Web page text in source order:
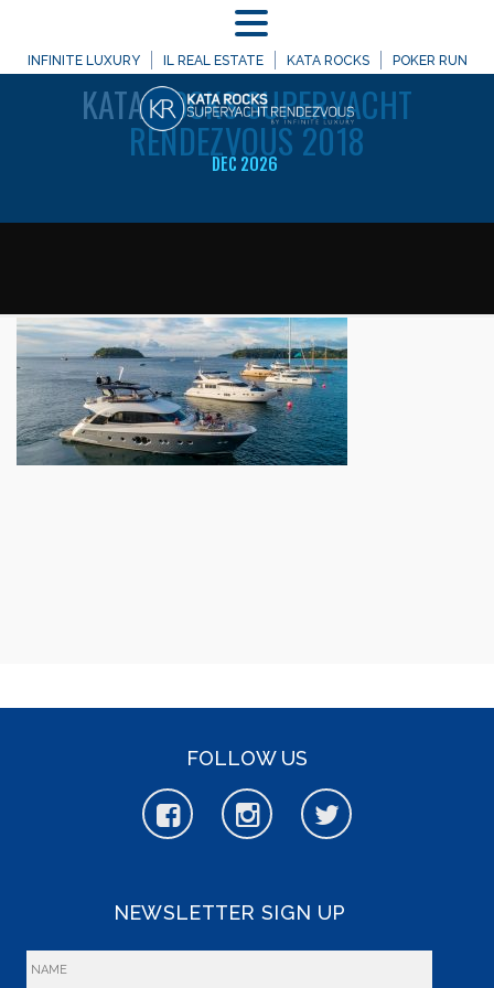
INFINITE LUXURY IL REAL ESTATE KATA ROCKS POKER RUN
DEC 2026
WELCOME TO
KATAROCKS SUPERYACHT
RENDEZVOUS 2018
FOLLOW US
NEWSLETTER SIGN UP
MENU